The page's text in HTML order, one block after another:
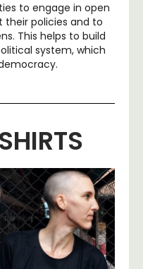
to engage in open
their policies and to
This helps to build
system, which